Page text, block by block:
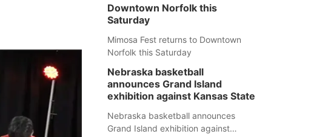
Downtown Norfolk this
Saturday
Mimosa Fest returns to Downtown
Norfolk this Saturday
Nebraska basketball
announces Grand Island
exhibition against Kansas State
Nebraska basketball announces
Grand Island exhibition against